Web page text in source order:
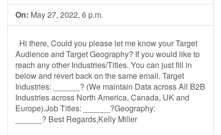
On: May 27, 2022, 6 p.m.
Hi there, Could you please let me know your Target
Audience and Target Geography? If you would like to
reach any other Industries/Titles. You can just fill in
below and revert back on the same email. Target
Industries: ______? (We maintain Data across All B2B
Industries across North America, Canada, UK and
Europe).Job Titles: ______?Geography:
______? Best Regards,Kelly Miller